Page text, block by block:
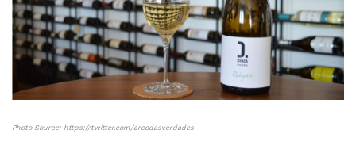
Photo Source: https://twitter.com/arcodasverdades